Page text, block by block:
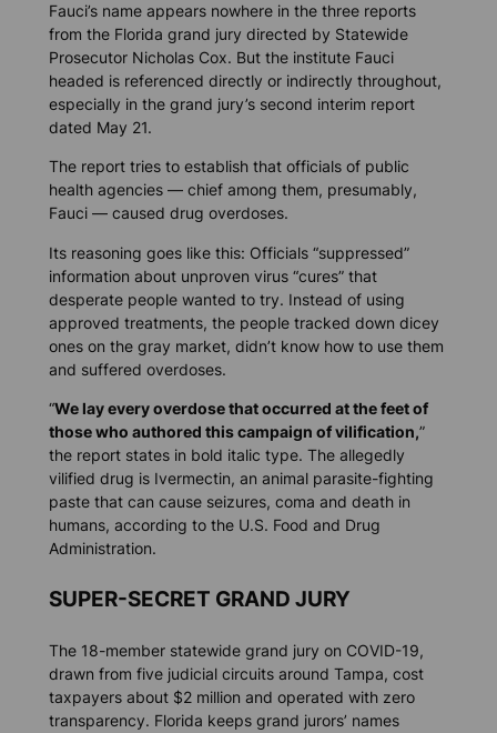
Fauci’s name appears nowhere in the three reports
from the Florida grand jury directed by Statewide
Prosecutor Nicholas Cox. But the institute Fauci
headed is referenced directly or indirectly throughout,
especially in the grand jury’s second interim report
dated May 21.
The report tries to establish that officials of public
health agencies — chief among them, presumably,
Fauci — caused drug overdoses.
Its reasoning goes like this: Officials “suppressed”
information about unproven virus “cures” that
desperate people wanted to try. Instead of using
approved treatments, the people tracked down dicey
ones on the gray market, didn’t know how to use them
and suffered overdoses.
“We lay every overdose that occurred at the feet of
those who authored this campaign of vilification,”
the report states in bold italic type. The allegedly
vilified drug is Ivermectin, an animal parasite-fighting
paste that can cause seizures, coma and death in
humans, according to the U.S. Food and Drug
Administration.
SUPER-SECRET GRAND JURY
The 18-member statewide grand jury on COVID-19,
drawn from five judicial circuits around Tampa, cost
taxpayers about $2 million and operated with zero
transparency. Florida keeps grand jurors’ names